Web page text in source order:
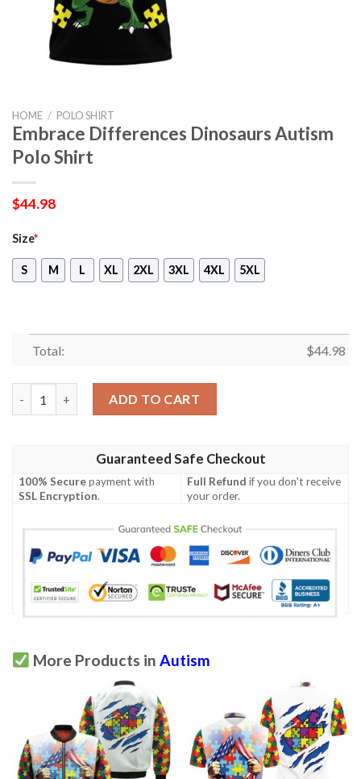
HOME / POLO SHIRT
Embrace Differences Dinosaurs Autism
Polo Shirt
$44.98
Size*
S M L XL 2XL 3XL 4XL 5XL
Total: $44.98
ADD TO CART
Guaranteed Safe Checkout
100% Securepayment with
SSL Encryption.
Full Refund if you don't receive
your order.
More Products in Autism